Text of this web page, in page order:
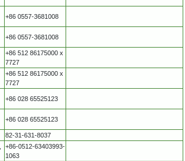
+86 0557-3681008
+86 0557-3681008
+86 512 86175000 x
7727
+86 512 86175000 x
7727
+86 028 65525123
+86 028 65525123
82-31-631-8037
+86-0512-63403993-
1063